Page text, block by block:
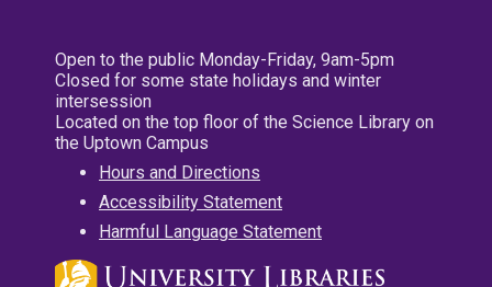
Open to the public Monday-Friday, 9am-5pm
Closed for some state holidays and winter
intersession
Located on the top floor of the Science Library on
the Uptown Campus
Hours and Directions
Accessibility Statement
Harmful Language Statement